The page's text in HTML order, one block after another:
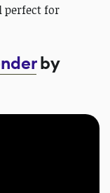
perfect for
by